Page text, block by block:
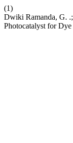
(1)
Dwiki Ramanda, G.
Photocatalyst for